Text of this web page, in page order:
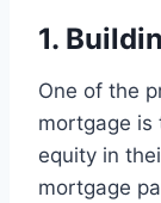
1.
One of the
mortgage is
equity in
mortgage